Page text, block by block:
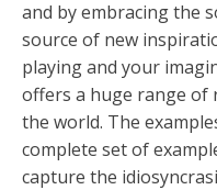
and by embracing the
source of new
playing and your
offers a huge range of
the world. The
complete set of
capture the